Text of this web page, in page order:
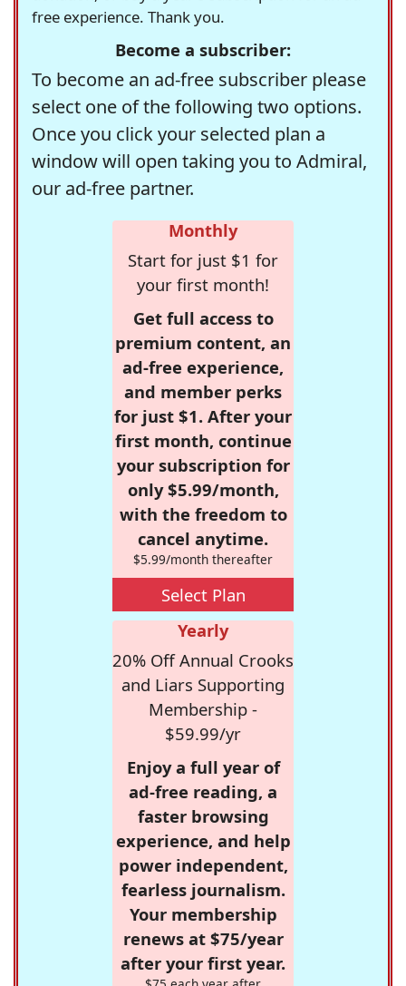
free experience. Thank you.
Become a subscriber:
To become an ad-free subscriber please
select one of the following two options.
Once you click your selected plan a
window will open taking you to Admiral,
our ad-free partner.
Monthly
Start for just $1 for
your first month!
Get full access to
premium content, an
ad-free experience,
and member perks
for just $1. After your
first month, continue
your subscription for
only $5.99/month,
with the freedom to
cancel anytime.
$5.99/month thereafter
Select Plan
Yearly
20% Off Annual Crooks
and Liars Supporting
Membership -
$59.99/yr
Enjoy a full year of
ad-free reading, a
faster browsing
experience, and help
power independent,
fearless journalism.
Your membership
renews at $75/year
after your first year.